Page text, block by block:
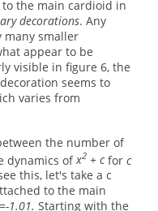
the main cardioid in
decorations. Any
smaller
appear to be
visible in figure 6, the
seems to
varies from
the number of
dynamics ofx2+ cfor c
this, let's take a c
to the main
1.01. Starting with the